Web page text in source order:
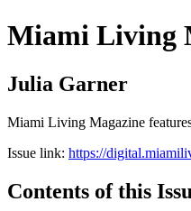
Miami Living
Julia Garner
Miami Living Magazine
Issue link: https://
Contents of this